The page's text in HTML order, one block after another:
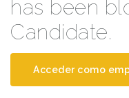
has been
Candidate.
Acceder como